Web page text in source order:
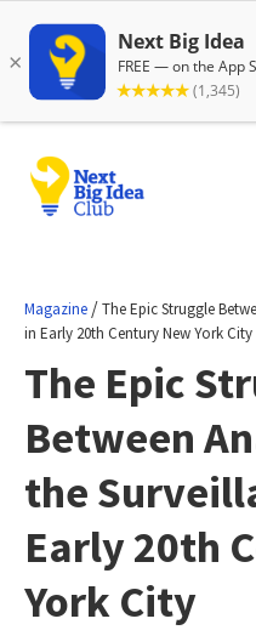
Magazine /The Epic Struggle
in Early 20th Century New York City
The Epic
Between
the
Early 20th
York City